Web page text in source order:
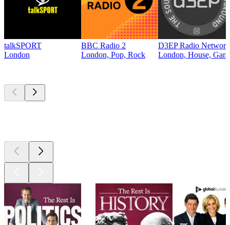
talkSPORT
London
BBC Radio 2
London, Pop, Rock
D3EP Radio Network
London, House,